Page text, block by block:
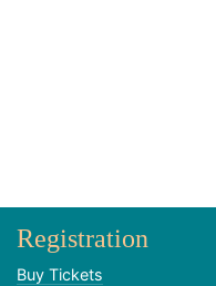
Registration
Buy Tickets